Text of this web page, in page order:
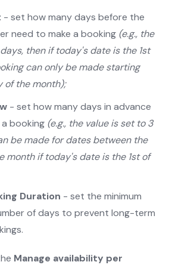
- set how many days before the
need to make a booking (e.g., the
then if today's date is the 1st
can only be made starting
of the month);
- set how many days in advance
booking (e.g., the value is set to 3
be made for dates between the
month if today's date is the 1st of
Duration - set the minimum
of days to prevent long-term
Manage availability per